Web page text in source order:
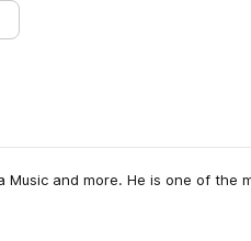
Music and more. He is one of the